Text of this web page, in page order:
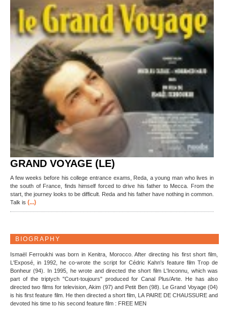
GRAND VOYAGE (LE)
A few weeks before his college entrance exams, Reda, a young man who lives in
the south of France, finds himself forced to drive his father to Mecca. From the
start, the journey looks to be difficult. Reda and his father have nothing in common.
Talk is (...)
BIOGRAPHY
Ismaël Ferroukhi was born in Kenitra, Morocco. After directing his first short film,
L'Exposé, in 1992, he co-wrote the script for Cédric Kahn's feature film Trop de
Bonheur (94). In 1995, he wrote and directed the short film L'Inconnu, which was
part of the triptych "Court-toujours" produced for Canal Plus/Arte. He has also
directed two films for television, Akim (97) and Petit Ben (98). Le Grand Voyage (04)
is his first feature film. He then directed a short film, LA PAIRE DE CHAUSSURE and
devoted his time to his second feature film : FREE MEN